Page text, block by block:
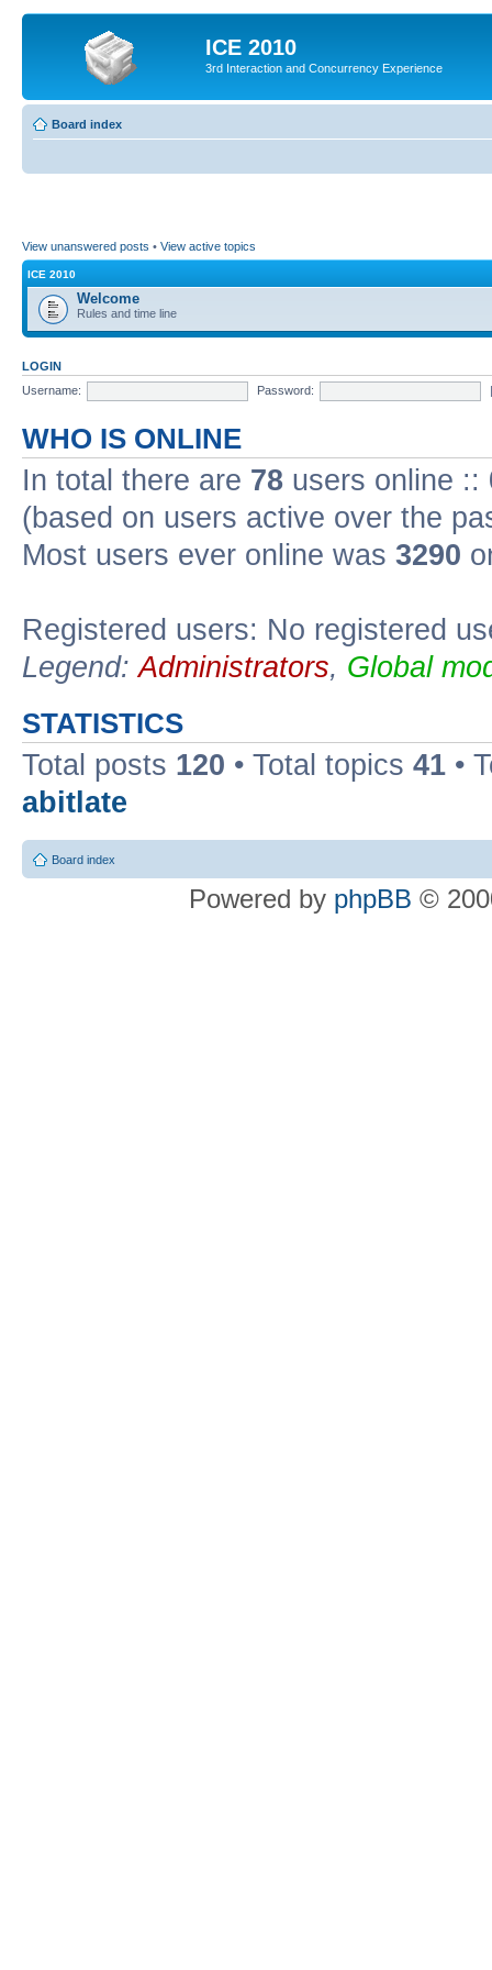
ICE 2010
3rd Interaction and Concurrency Experience
Board index
View unanswered posts • View active topics
ICE 2010
Welcome
Rules and time line
LOGIN
Username:
Password:
WHO IS ONLINE
In total there are 78 users online ::
(based on users active over the
Most users ever online was 3290
Registered users: No registered
Legend:Administrators, Global
STATISTICS
Total posts 120 • Total topics 41 •
abitlate
Board index
Powered by phpBB ©